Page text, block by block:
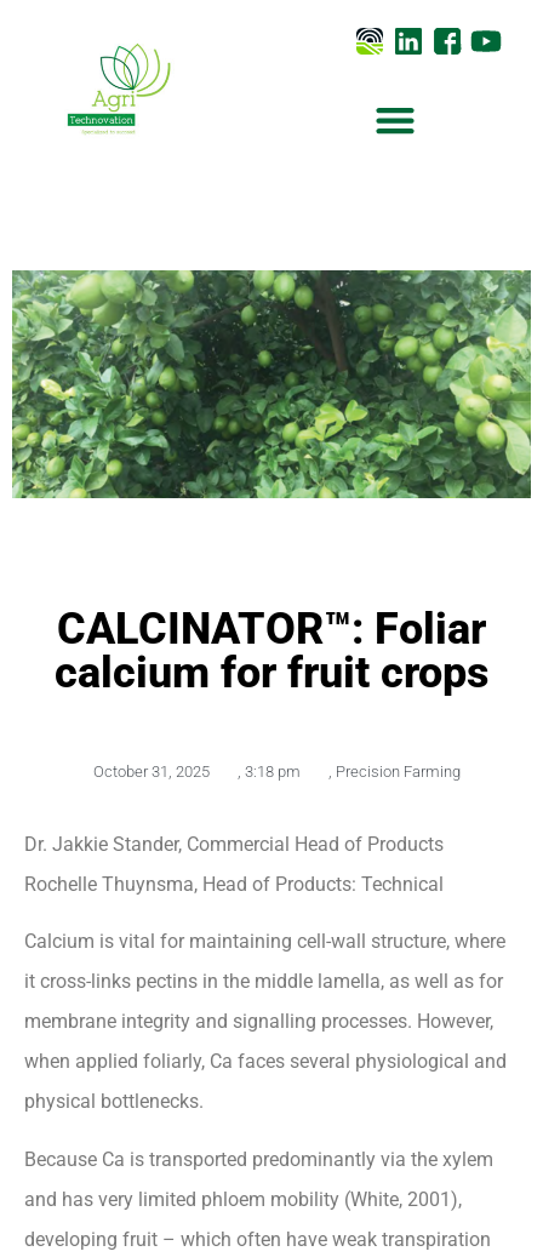
CALCINATOR™: Foliar
calcium for fruit crops
October 31, 2025 3:18 pm Precision Farming
Dr. Jakkie Stander, Commercial Head of Products
Rochelle Thuynsma, Head of Products: Technical
Calcium is vital for maintaining cell-wall structure, where
it cross-links pectins in the middle lamella, as well as for
membrane integrity and signalling processes. However,
when applied foliarly, Ca faces several physiological and
physical bottlenecks.
Because Ca is transported predominantly via the xylem
and has very limited phloem mobility (White, 2001),
developing fruit – which often have weak transpiration